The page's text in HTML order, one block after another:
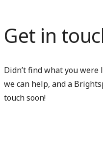
Get in
Didn’t find what you
we can help, and a
touch soon!